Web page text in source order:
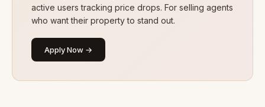
active users tracking price drops. For selling agents
who want their property to stand out.
Apply Now →